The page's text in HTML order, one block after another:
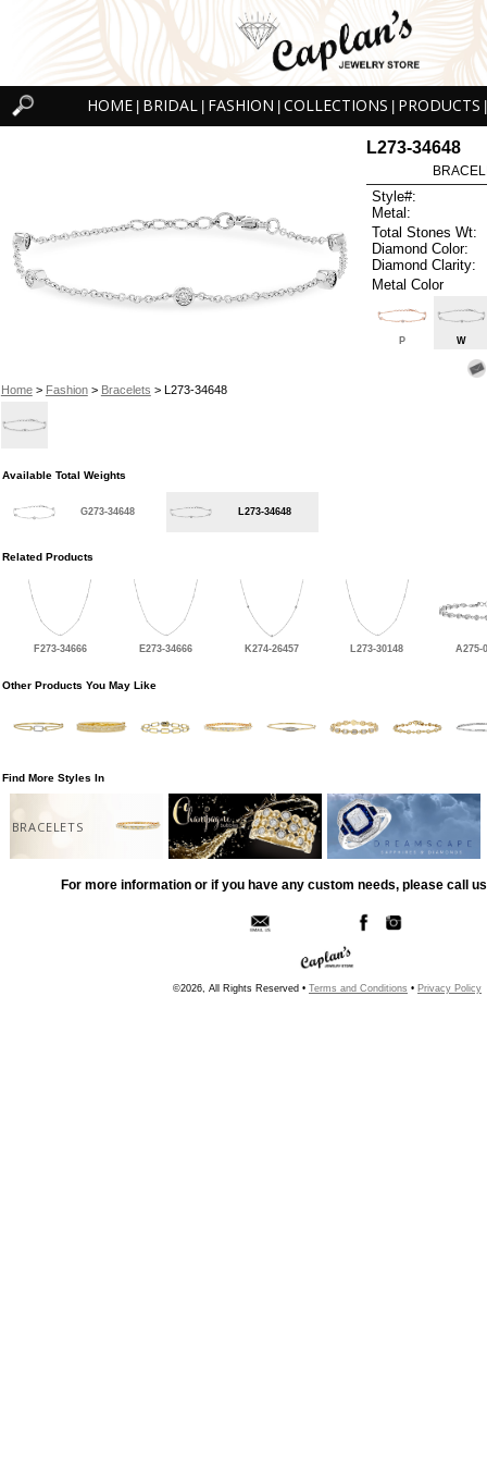
HOME BRIDAL FASHION COLLECTIONS PRODUCTS
Home> Fashion> Bracelets > L273-34648
L273-34648
Style#:
Metal:
Total Stones Wt:
Diamond Color:
Diamond Clarity:
Metal Color
P W
Available Total Weights
G273-34648 L273-34648
Related Products
F273-34666 E273-34666 K274-26457 L273-30148 A275-
Other Products You May Like
Find More Styles In
BRACELETS
For more information or if you have any custom needs, please call
©2026, All Rights Reserved • Terms and Conditions • Privacy Policy